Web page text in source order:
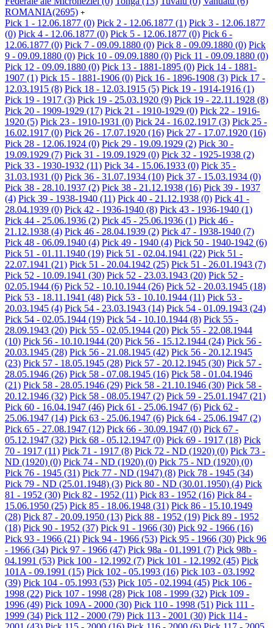
ROMANIA(2695) +
Pick 1 - 12.06.1877 (0) Pick 2 - 12.06.1877 (1) Pick 3 - 12.06.1877
(0) Pick 4 - 12.06.1877 (0) Pick 5 - 12.06.1877 (0) Pick 6 -
12.06.1877 (0) Pick 7 - 09.09.1880 (0) Pick 8 - 09.09.1880 (0) Pick
9 - 09.09.1880 (0) Pick 10 - 09.09.1880 (0) Pick 11 - 09.09.1880 (0)
Pick 12 - 09.09.1880 (0) Pick 13 - 1881-1895 (0) Pick 14 - 1881-
1907 (1) Pick 15 - 1881-1906 (0) Pick 16 - 1896-1908 (3) Pick 17 -
12.03.1915 (8) Pick 18 - 12.03.1915 (5) Pick 19 - 1914-1916 (1)
Pick 19 - 1917 (3) Pick 19 - 25.03.1920 (9) Pick 19 - 22.11.1928 (8)
Pick 20 - 1909-1929 (17) Pick 21 - 1910-1929 (0) Pick 22 - 1916-
1920 (5) Pick 23 - 1910-1931 (0) Pick 24 - 16.02.1917 (3) Pick 25 -
16.02.1917 (0) Pick 26 - 17.07.1920 (16) Pick 27 - 17.07.1920 (16)
Pick 28 - 12.06.1924 (0) Pick 29 - 19.09.1929 (2) Pick 30 -
19.09.1929 (7) Pick 31 - 19.09.1929 (0) Pick 32 - 1925-1938 (2)
Pick 33 - 1930-1932 (11) Pick 34 - 15.06.1933 (0) Pick 35 -
31.03.1931 (0) Pick 36 - 31.07.1934 (10) Pick 37 - 15.03.1934 (0)
Pick 38 - 28.10.1937 (2) Pick 38 - 21.12.1938 (16) Pick 39 - 1937
(4) Pick 39 - 1938-1940 (11) Pick 40 - 21.12.1938 (0) Pick 41 -
28.04.1939 (0) Pick 42 - 1936-1940 (8) Pick 43 - 1936-1940 (1)
Pick 44 - 25.06.1936 (2) Pick 45 - 25.06.1936 (1) Pick 46 -
21.12.1938 (4) Pick 46 - 28.04.1939 (2) Pick 47 - 1938-1940 (7)
Pick 48 - 06.09.1940 (4) Pick 49 - 1940 (4) Pick 50 - 1940-1942 (6)
Pick 51 - 01.11.1940 (19) Pick 51 - 02.04.1941 (22) Pick 51 -
22.07.1941 (21) Pick 51 - 20.04.1942 (25) Pick 51 - 26.01.1943 (7)
Pick 52 - 10.09.1941 (30) Pick 52 - 23.03.1943 (20) Pick 52 -
02.05.1944 (6) Pick 52 - 10.10.1944 (26) Pick 52 - 20.03.1945 (18)
Pick 53 - 18.11.1941 (48) Pick 53 - 10.10.1944 (11) Pick 53 -
20.03.1945 (4) Pick 54 - 23.03.1943 (14) Pick 54 - 01.09.1943 (24)
Pick 54 - 02.05.1944 (19) Pick 54 - 10.10.1944 (8) Pick 55 -
28.09.1943 (20) Pick 55 - 02.05.1944 (20) Pick 55 - 22.08.1944
(10) Pick 56 - 10.10.1944 (20) Pick 56 - 15.12.1944 (24) Pick 56 -
20.03.1945 (28) Pick 56 - 21.08.1945 (42) Pick 56 - 20.12.1945
(23) Pick 57 - 18.05.1945 (28) Pick 57 - 20.12.1945 (30) Pick 57 -
28.05.1946 (26) Pick 58 - 07.08.1945 (16) Pick 58 - 01.04.1946
(21) Pick 58 - 28.05.1946 (29) Pick 58 - 21.10.1946 (30) Pick 58 -
20.12.1946 (32) Pick 58 - 08.05.1947 (2) Pick 59 - 25.01.1947 (21)
Pick 60 - 16.04.1947 (46) Pick 61 - 25.06.1947 (6) Pick 62 -
25.06.1947 (14) Pick 63 - 25.06.1947 (6) Pick 64 - 25.06.1947 (2)
Pick 65 - 27.08.1947 (12) Pick 66 - 30.09.1947 (0) Pick 67 -
05.12.1947 (32) Pick 68 - 05.12.1947 (0) Pick 69 - 1917 (18) Pick
70 - 1917 (11) Pick 71 - 1917 (8) Pick 72 - ND (1920) (0) Pick 73 -
ND (1920) (0) Pick 74 - ND (1920) (0) Pick 75 - ND (1920) (0)
Pick 76 - 1945 (31) Pick 77 - ND (1947) (8) Pick 78 - 1945 (34)
Pick 79 - ND (25.01.1948) (3) Pick 80 - ND (30.01.1950) (4) Pick
81 - 1952 (30) Pick 82 - 1952 (11) Pick 83 - 1952 (16) Pick 84 -
15.06.1950 (25) Pick 85 - 18.06.1948 (31) Pick 86 - 15.10.1949
(28) Pick 87 - 20.09.1950 (13) Pick 88 - 1952 (19) Pick 89 - 1952
(18) Pick 90 - 1952 (37) Pick 91 - 1966 (30) Pick 92 - 1966 (16)
Pick 93 - 1966 (21) Pick 94 - 1966 (53) Pick 95 - 1966 (30) Pick 96
- 1966 (34) Pick 97 - 1966 (47) Pick 98a - 01.1991 (7) Pick 98b -
04.1991 (53) Pick 100 - 12.1992 (7) Pick 101 - 12.1992 (45) Pick
101A - 09.1991 (15) Pick 102 - 05.1993 (16) Pick 103 - 03.1992
(39) Pick 104 - 05.1993 (53) Pick 105 - 02.1994 (45) Pick 106 -
1998 (22) Pick 107 - 1998 (28) Pick 108 - 1999 (32) Pick 109 -
1996 (49) Pick 109A - 2000 (30) Pick 110 - 1998 (51) Pick 111 -
1999 (34) Pick 112 - 2000 (79) Pick 113 - 2001 (30) Pick 114 -